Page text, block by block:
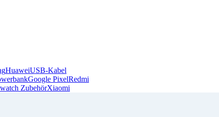
HuaweiUSB-Kabel
Google PixelRedmi
ZubehörXiaomi